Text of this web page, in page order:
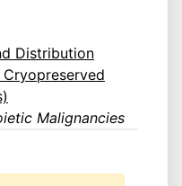
Distribution
Malignancies